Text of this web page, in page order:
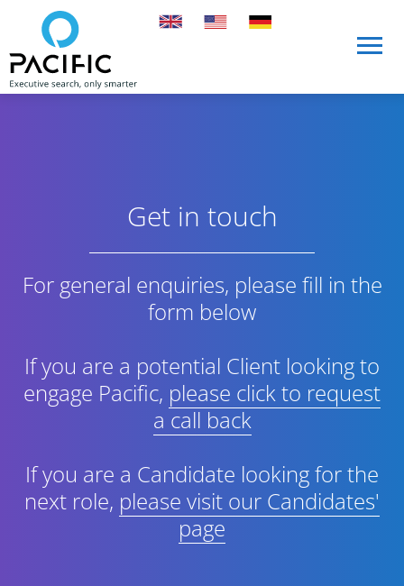
Skip to main content
Get in touch
For general enquiries, please fill in the
form below
If you are a potential Client looking to
engage Pacific, please click to request
a call back
If you are a Candidate looking for the
next role, please visit our Candidates'
page